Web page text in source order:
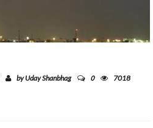
by Uday Shanbhag 0
7018